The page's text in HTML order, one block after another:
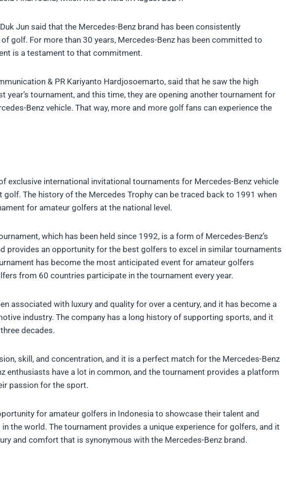
Jun said that the Mercedes-Benz brand has been consistently
golf. For more than 30 years, Mercedes-Benz has been committed to
is a testament to that commitment.
& PR Kariyanto Hardjosoemarto, said that he saw the high
year’s tournament, and this time, they are opening another tournament for
Benz vehicle. That way, more and more golf fans can experience the
exclusive international invitational tournaments for Mercedes-Benz vehicle
The history of the Mercedes Trophy can be traced back to 1991 when
for amateur golfers at the national level.
which has been held since 1992, is a form of Mercedes-Benz’s
provides an opportunity for the best golfers to excel in similar tournaments
has become the most anticipated event for amateur golfers
from 60 countries participate in the tournament every year.
associated with luxury and quality for over a century, and it has become a
industry. The company has a long history of supporting sports, and it
decades.
skill, and concentration, and it is a perfect match for the Mercedes-Benz
enthusiasts have a lot in common, and the tournament provides a platform
passion for the sport.
for amateur golfers in Indonesia to showcase their talent and
the world. The tournament provides a unique experience for golfers, and it
and comfort that is synonymous with the Mercedes-Benz brand.